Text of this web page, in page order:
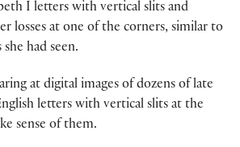
I letters with vertical slits and
losses at one of the corners, similar to
had seen.
at digital images of dozens of late
letters with vertical slits at the
sense of them.